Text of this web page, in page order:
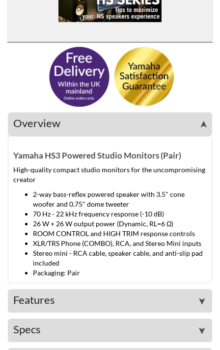
Overview ➤
Yamaha HS3 Powered Studio Monitors (Pair)
High-quality compact studio monitors for the uncompromising
creator
2-way bass-reflex powered speaker with 3.5" cone
woofer and 0.75" dome tweeter
70 Hz - 22 kHz frequency response (-10 dB)
26 W + 26 W output power (Dynamic, RL=6 Ω)
ROOM CONTROL and HIGH TRIM response controls
XLR/TRS Phone (COMBO), RCA, and Stereo Mini inputs
Stereo mini - RCA cable, speaker cable, and anti-slip pad
included
Packaging: Pair
Features ➤
Specs ➤